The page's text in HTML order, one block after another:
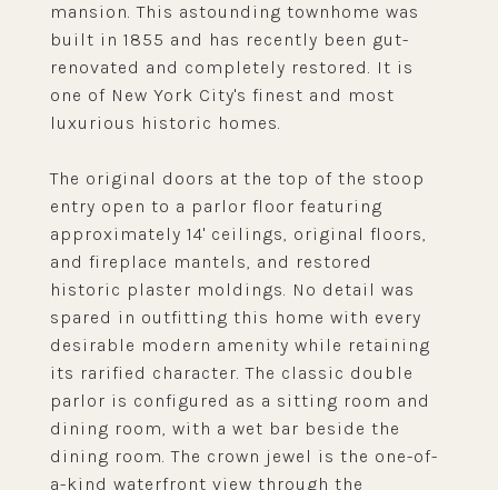
mansion. This astounding townhome was
built in 1855 and has recently been gut-
renovated and completely restored. It is
one of New York City's finest and most
luxurious historic homes.
The original doors at the top of the stoop
entry open to a parlor floor featuring
approximately 14' ceilings, original floors,
and fireplace mantels, and restored
historic plaster moldings. No detail was
spared in outfitting this home with every
desirable modern amenity while retaining
its rarified character. The classic double
parlor is configured as a sitting room and
dining room, with a wet bar beside the
dining room. The crown jewel is the one-of-
a-kind waterfront view through the